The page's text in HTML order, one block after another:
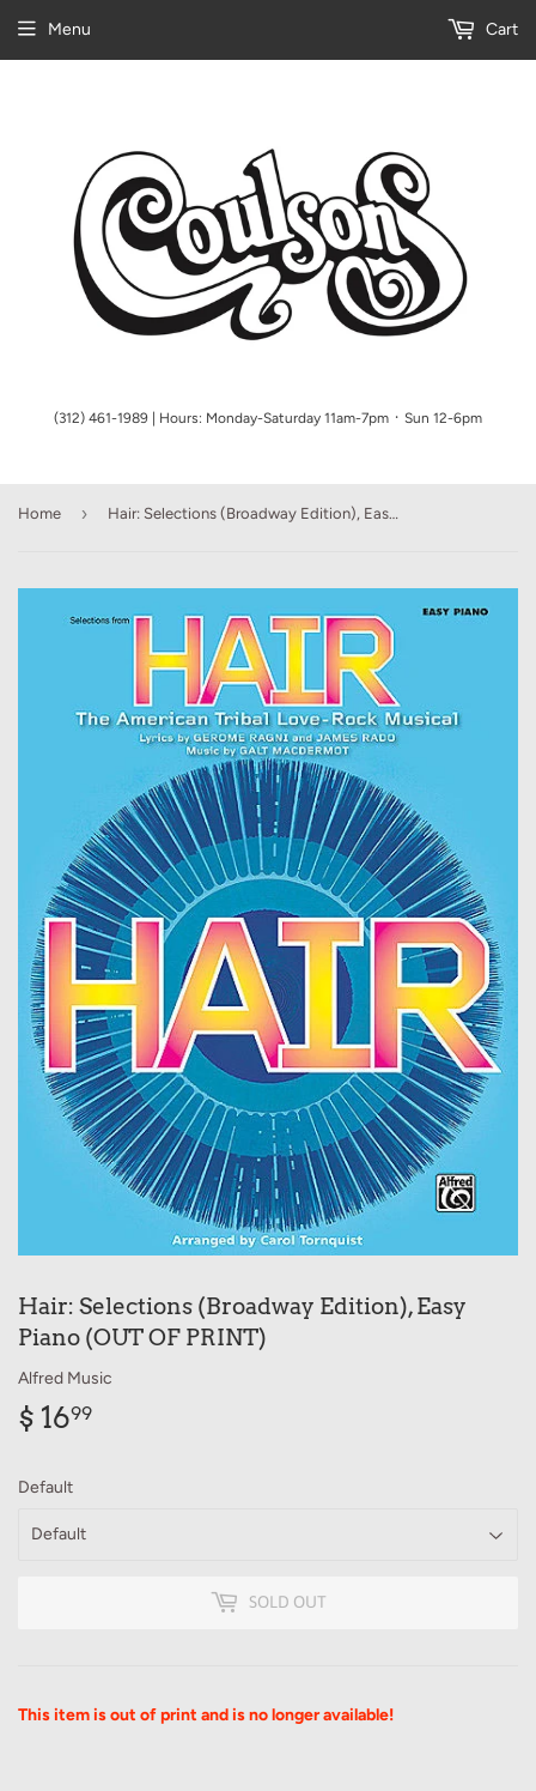
(312) 461-1989 | Hours: Monday-Saturday 11am-7pm ᛫ Sun 12-6pm
Menu Cart
Home › Hair: Selections (Broadway Edition), Easy Piano (OUT OF PRINT)
Hair: Selections (Broadway Edition), Easy
Piano (OUT OF PRINT)
Alfred Music
$ 1699
Default
SOLD OUT
This item is out of print and is no longer available!